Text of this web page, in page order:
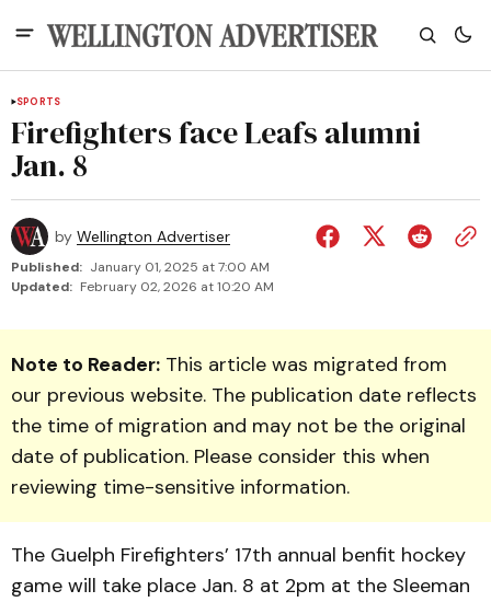
SPORTS
Firefighters face Leafs alumni
Jan. 8
by Wellington Advertiser
Published: January 01, 2025 at 7:00 AM
Updated: February 02, 2026 at 10:20 AM
Note to Reader: This article was migrated from
our previous website. The publication date reflects
the time of migration and may not be the original
date of publication. Please consider this when
reviewing time-sensitive information.
The Guelph Firefighters’ 17th annual benfit hockey
game will take place Jan. 8 at 2pm at the Sleeman